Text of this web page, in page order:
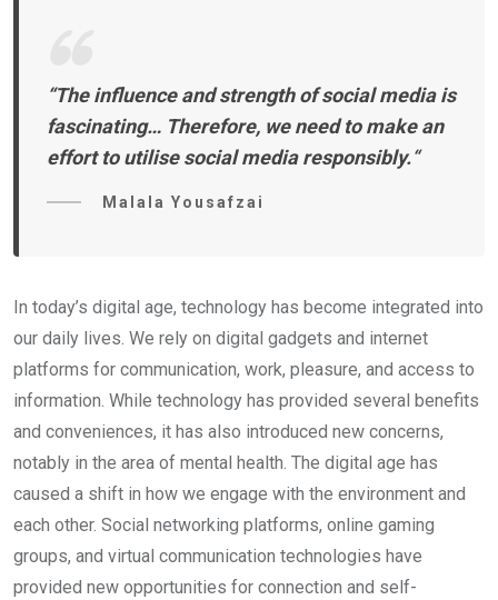
“The influence and strength of social media is
fascinating… Therefore, we need to make an
effort to utilise social media responsibly.“
Malala Yousafzai
In today’s digital age, technology has become integrated into
our daily lives. We rely on digital gadgets and internet
platforms for communication, work, pleasure, and access to
information. While technology has provided several benefits
and conveniences, it has also introduced new concerns,
notably in the area of mental health. The digital age has
caused a shift in how we engage with the environment and
each other. Social networking platforms, online gaming
groups, and virtual communication technologies have
provided new opportunities for connection and self-